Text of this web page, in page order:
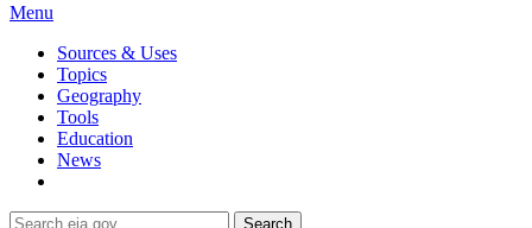
Menu
Sources & Uses
Topics
Geography
Tools
Education
News
Search